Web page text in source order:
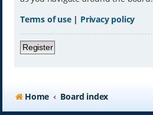
Terms of use| Privacy policy
Register
Home Board index